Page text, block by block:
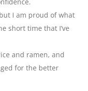
I am proud of what
short time that I’ve
and ramen, and
for the better